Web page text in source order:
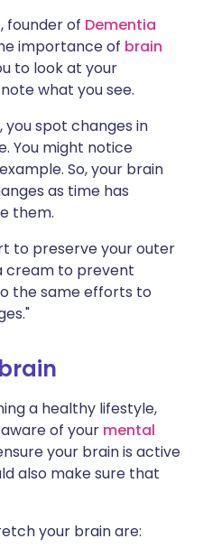
founder of Dementia
importance of brain
to look at your
what you see.
you spot changes in
You might notice
So, your brain
as time has
them.
to preserve your outer
cream to prevent
the same efforts to
a healthy lifestyle,
of your mental
your brain is active
also make sure that
your brain are: